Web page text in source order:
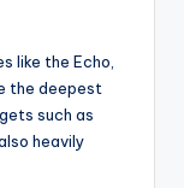
like the Echo,
the deepest
such as
heavily